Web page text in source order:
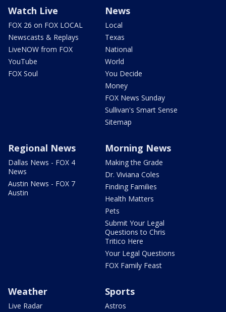
Watch Live
FOX 26 on FOX LOCAL
Newscasts & Replays
LiveNOW from FOX
YouTube
FOX Soul
News
Local
Texas
National
World
You Decide
Money
FOX News Sunday
Sullivan's Smart Sense
Sitemap
Regional News
Dallas News - FOX 4
News
Austin News - FOX 7
Austin
Morning News
Making the Grade
Dr. Viviana Coles
Finding Families
Health Matters
Pets
Submit Your Legal
Questions to Chris
Tritico Here
Your Legal Questions
FOX Family Feast
Weather
Live Radar
Sports
Astros